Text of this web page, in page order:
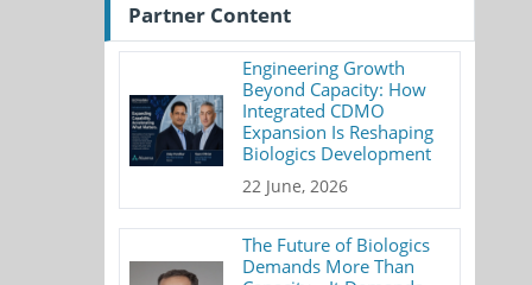
Partner Content
Engineering Growth
Beyond Capacity: How
Integrated CDMO
Expansion Is Reshaping
Biologics Development
22 June, 2026
The Future of Biologics
Demands More Than